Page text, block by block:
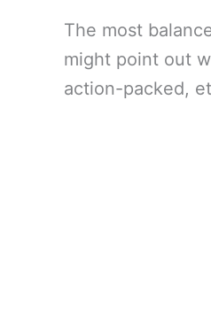
The most
might point out
action-packed,